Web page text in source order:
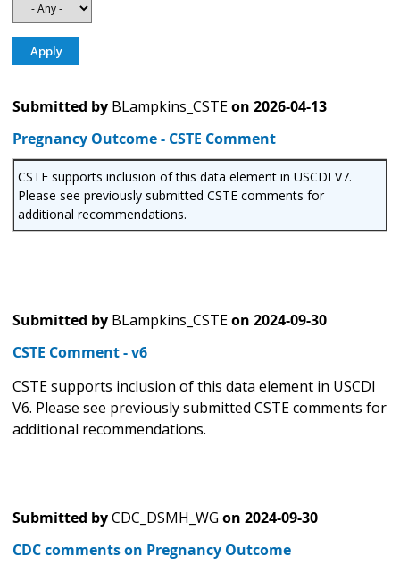
Submitted by BLampkins_CSTEon 2026-04-13
Pregnancy Outcome - CSTE Comment
CSTE supports inclusion of this data element in USCDI V7.
Please see previously submitted CSTE comments for
additional recommendations.
Submitted by BLampkins_CSTEon 2024-09-30
CSTE Comment - v6
CSTE supports inclusion of this data element in USCDI
V6. Please see previously submitted CSTE comments for
additional recommendations.
Submitted byCDC_DSMH_WG on 2024-09-30
CDC comments on Pregnancy Outcome